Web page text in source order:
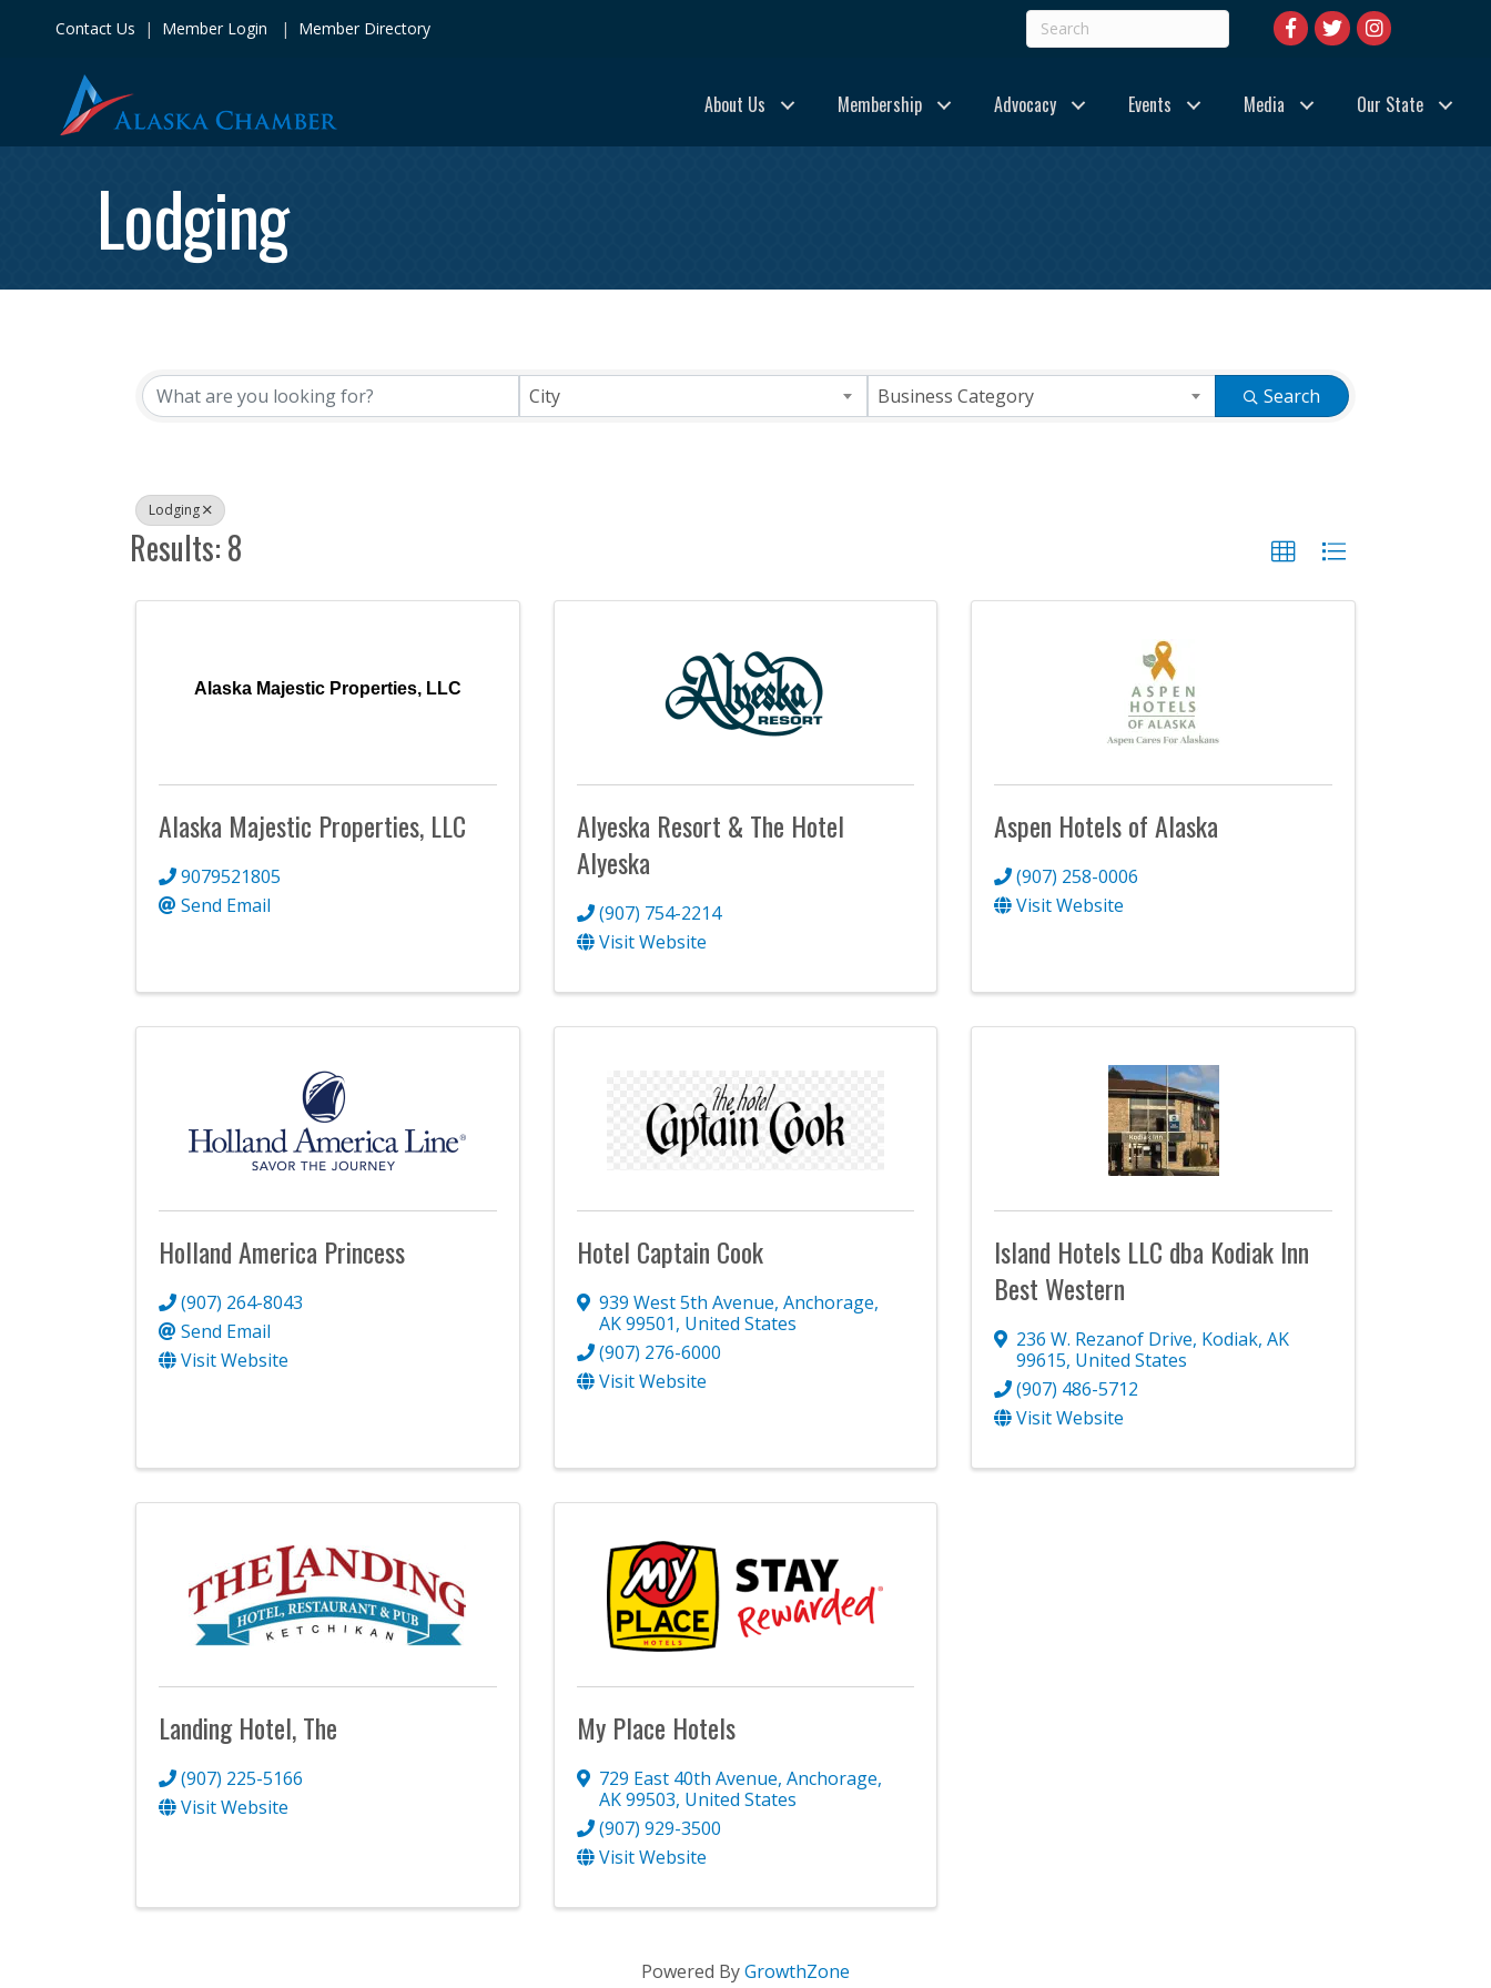
Contact Us | Member Login | Member Directory
About Us Membership Advocacy Events Media Our State
Lodging
{Directory Results}
City Business Category Search
Lodging
Results: 8
Alaska Majestic Properties, LLC
Alaska Majestic Properties, LLC
9079521805
Send Email
Alyeska Resort & The Hotel
Alyeska
(907) 754-2214
Visit Website
Aspen Hotels of Alaska
(907) 258-0006
Visit Website
Holland America Princess
(907) 264-8043
Send Email
Visit Website
Hotel Captain Cook
939 West 5th Avenue, Anchorage,
AK99501, United States
(907) 276-6000
Visit Website
Island Hotels LLC dba Kodiak Inn
Best Western
236 W. Rezanof Drive, Kodiak,AK
99615, United States
(907) 486-5712
Visit Website
Landing Hotel, The
(907) 225-5166
Visit Website
My Place Hotels
729 East 40th Avenue, Anchorage,
AK99503, United States
(907) 929-3500
Visit Website
Powered ByGrowthZone